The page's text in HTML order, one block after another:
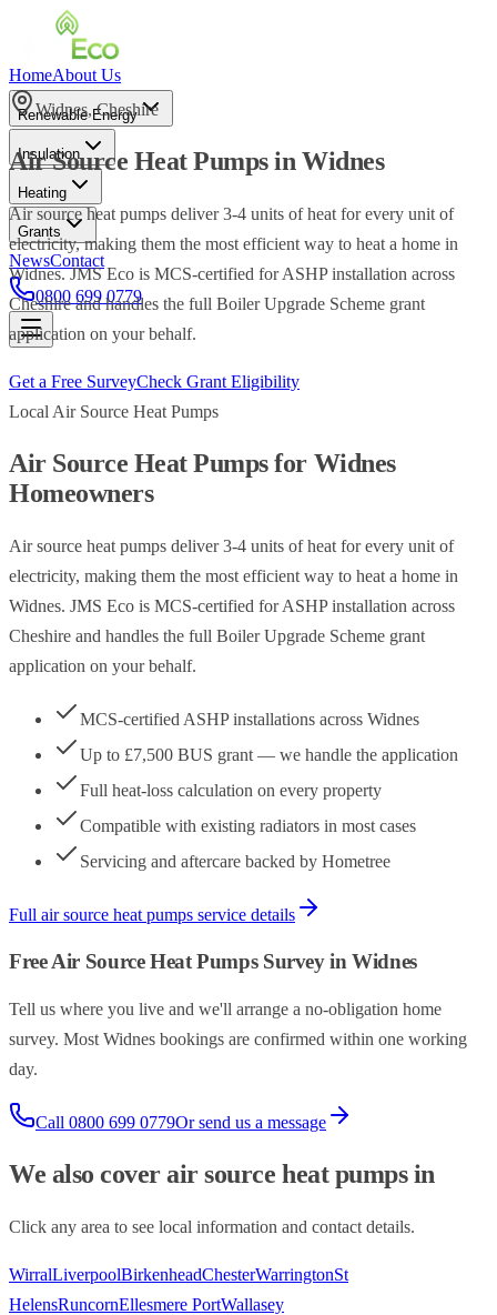
HomeAbout Us
Renewable Energy
Insulation
Heating
Grants
NewsContact
0800 699 0779
Widnes,Cheshire
Air Source Heat PumpsinWidnes
Air source heat pumps deliver 3-4 units of heat for every unit of
electricity, making them the most efficient way to heat a home in
Widnes. JMS Eco is MCS-certified for ASHP installation across
Cheshire and handles the full Boiler Upgrade Scheme grant
application on your behalf.
Get a Free SurveyCheck Grant Eligibility
Local Air Source Heat Pumps
Air Source Heat Pumpsfor Widnes
Homeowners
Air source heat pumps deliver 3-4 units of heat for every unit of
electricity, making them the most efficient way to heat a home in
Widnes. JMS Eco is MCS-certified for ASHP installation across
Cheshire and handles the full Boiler Upgrade Scheme grant
application on your behalf.
MCS-certified ASHP installations across Widnes
Up to £7,500 BUS grant — we handle the application
Full heat-loss calculation on every property
Compatible with existing radiators in most cases
Servicing and aftercare backed by Hometree
Full air source heat pumps service details
FreeAir Source Heat PumpsSurvey inWidnes
Tell us where you live and we'll arrange a no-obligation home
survey. Most Widnes bookings are confirmed within one working
day.
Call 0800 699 0779Or send us a message
We also coverair source heat pumpsin
Click any area to see local information and contact details.
WirralLiverpoolBirkenheadChesterWarringtonSt
HelensRuncornEllesmere PortWallasey